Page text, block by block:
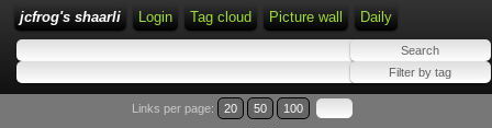
jcfrog's shaarli Login Tag cloud Picture wall Daily
Links per page: 20 50 100